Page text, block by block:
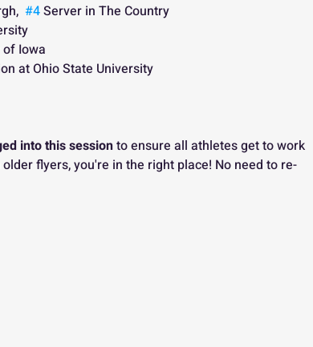
#4 Server in The Country
Iowa
at Ohio State University
into this session to ensure all athletes get to work
flyers, you're in the right place! No need to re-